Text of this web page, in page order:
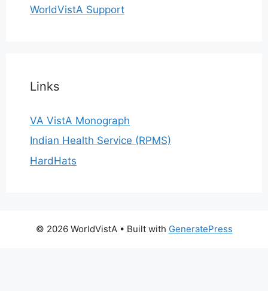
WorldVistA Support
Links
VA VistA Monograph
Indian Health Service (RPMS)
HardHats
© 2026 WorldVistA• Built with GeneratePress